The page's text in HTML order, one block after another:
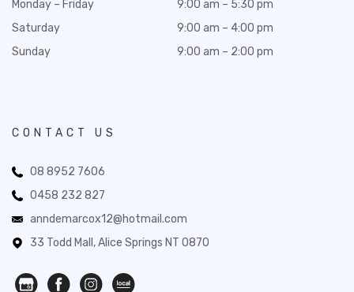
Monday – Friday
Saturday
Sunday
9:00 am – 5:30 pm
9:00 am – 4:00 pm
9:00 am – 2:00 pm
CONTACT US
08 8952 7606
0458 232 827
anndemarcox12@hotmail.com
33 Todd Mall, Alice Springs NT 0870